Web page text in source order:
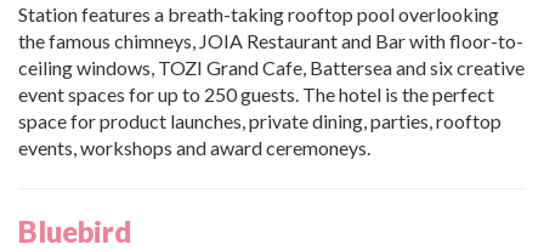
Station features a breath-taking rooftop pool overlooking
the famous chimneys, JOIA Restaurant and Bar with floor-to-
ceiling windows, TOZI Grand Cafe, Battersea and six creative
event spaces for up to 250 guests. The hotel is the perfect
space for product launches, private dining, parties, rooftop
events, workshops and award ceremoneys.
Bluebird